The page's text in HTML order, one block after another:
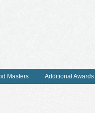
Masters Additional Awards